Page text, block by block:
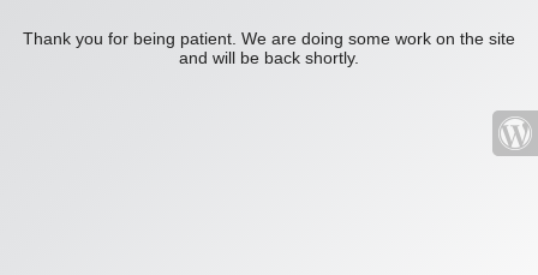
Thank you for being patient. We are doing some work on the site
and will be back shortly.